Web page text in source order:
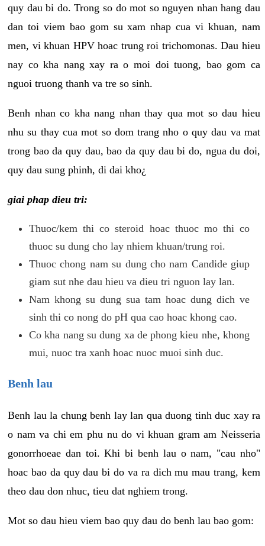
quy dau bi do. Trong so do mot so nguyen nhan hang dau
dan toi viem bao gom su xam nhap cua vi khuan, nam
men, vi khuan HPV hoac trung roi trichomonas. Dau hieu
nay co kha nang xay ra o moi doi tuong, bao gom ca
nguoi truong thanh va tre so sinh.
Benh nhan co kha nang nhan thay qua mot so dau hieu
nhu su thay cua mot so dom trang nho o quy dau va mat
trong bao da quy dau, bao da quy dau bi do, ngua du doi,
quy dau sung phinh, di dai kho¿
giai phap dieu tri:
Thuoc/kem thi co steroid hoac thuoc mo thi co
thuoc su dung cho lay nhiem khuan/trung roi.
Thuoc chong nam su dung cho nam Candide giup
giam sut nhe dau hieu va dieu tri nguon lay lan.
Nam khong su dung sua tam hoac dung dich ve
sinh thi co nong do pH qua cao hoac khong cao.
Co kha nang su dung xa de phong kieu nhe, khong
mui, nuoc tra xanh hoac nuoc muoi sinh duc.
Benh lau
Benh lau la chung benh lay lan qua duong tinh duc xay ra
o nam va chi em phu nu do vi khuan gram am Neisseria
gonorrhoeae dan toi. Khi bi benh lau o nam, "cau nho"
hoac bao da quy dau bi do va ra dich mu mau trang, kem
theo dau don nhuc, tieu dat nghiem trong.
Mot so dau hieu viem bao quy dau do benh lau bao gom: